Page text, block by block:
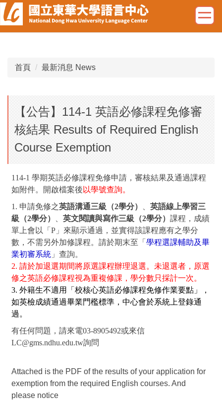
跳
到
主
首頁 最新消息 News
【公告】114-1 英語必修課程免修審
核結果 Results of Required English
Course Exemption
114-1 學期英語必修課程免修申請，審核結果及通過課程
如附件。
開啟檔案後 以學號查詢。
1. 申請免修之英語溝通三級（2學分）
英語線上學習三
級（2學分）
英文閱讀與寫作三級（2學分） 課程，成績
單上會以「P」來顯示通過，並實得該課程應有之學分
數，不需另外加修課程。請於期末至「 學程選課輔助及畢
業初審系統 」查詢。
2. 請於加退選期間將原選課程辦理退選。未退選者，原選
修之英語必修課程視為重複修課，學分數只採計一次。
3. 外籍生不適用「校核心英語必修課程免修作業要點」，
如英檢成績通過畢業門檻標準，中心會於系統上登錄通
過。
有任何問題，請來電03-8905492或來信
LC@gms.ndhu.edu.tw詢問
Attached is the PDF of the results of your application for
exemption from the required English courses. And
please notice